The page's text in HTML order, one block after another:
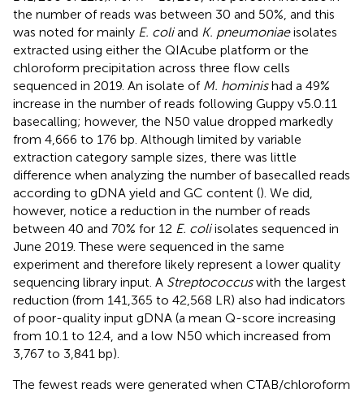
the number of reads was between 30 and 50%, and this
was noted for mainly E. coliand K. pneumoniaeisolates
extracted using either the QIAcube platform or the
chloroform precipitation across three flow cells
sequenced in 2019. An isolate of M. hominishad a 49%
increase in the number of reads following Guppy v5.0.11
basecalling; however, the N50 value dropped markedly
from 4,666 to 176 bp. Although limited by variable
extraction category sample sizes, there was little
difference when analyzing the number of basecalled reads
according to gDNA yield and GC content (). We did,
however, notice a reduction in the number of reads
between 40 and 70% for 12 E. coliisolates sequenced in
June 2019. These were sequenced in the same
experiment and therefore likely represent a lower quality
sequencing library input. A Streptococcuswith the largest
reduction (from 141,365 to 42,568 LR) also had indicators
of poor-quality input gDNA (a mean Q-score increasing
from 10.1 to 12.4, and a low N50 which increased from
3,767 to 3,841 bp).
The fewest reads were generated when CTAB/chloroform